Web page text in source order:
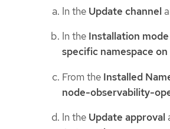
In the Update channel
In the Installation mode
specific namespace
From the Installed
node-observability-
In the Update approval